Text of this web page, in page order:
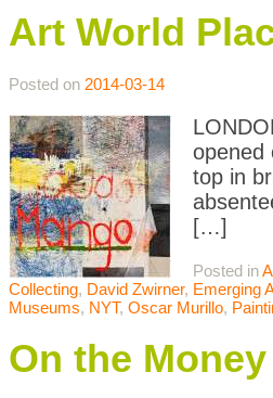
Art World
Posted on 2014-03-14
opened
top in
[…]
Posted in
Collecting, David Zwirner, Emerging
Museums, NYT, Oscar Murillo,
On the